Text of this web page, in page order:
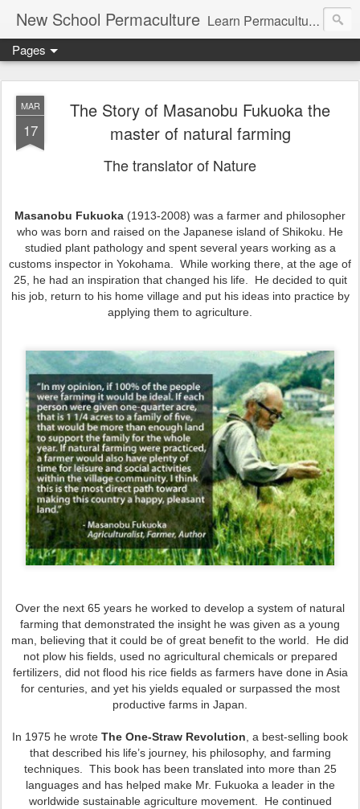
New School Permaculture Learn Permaculture Design Courses in Europe with Helder Valente, one of the original students of Bill Mollison the creator of Permaculture Design.
Pages
MAR
17
The Story of Masanobu Fukuoka the
master of natural farming
The translator of Nature
Masanobu Fukuoka (1913-2008) was a farmer and philosopher
who was born and raised on the Japanese island of Shikoku. He
studied plant pathology and spent several years working as a
customs inspector in Yokohama. While working there, at the age of
25, he had an inspiration that changed his life. He decided to quit
his job, return to his home village and put his ideas into practice by
applying them to agriculture.
Over the next 65 years he worked to develop a system of natural
farming that demonstrated the insight he was given as a young
man, believing that it could be of great benefit to the world. He did
not plow his fields, used no agricultural chemicals or prepared
fertilizers, did not flood his rice fields as farmers have done in Asia
for centuries, and yet his yields equaled or surpassed the most
productive farms in Japan.
In 1975 he wrote The One-Straw Revolution , a best-selling book
that described his life’s journey, his philosophy, and farming
techniques. This book has been translated into more than 25
languages and has helped make Mr. Fukuoka a leader in the
worldwide sustainable agriculture movement. He continued